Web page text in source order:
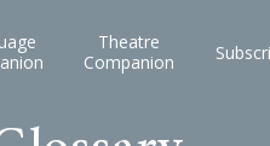
Theatre
Companion